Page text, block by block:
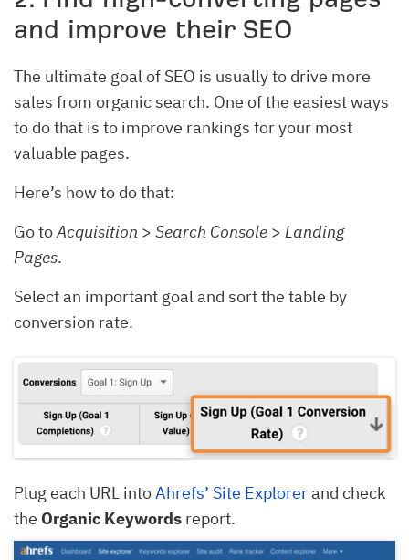
and improve their SEO
The ultimate goal of SEO is usually to drive more
sales from organic search. One of the easiest ways
to do that is to improve rankings for your most
valuable pages.
Here’s how to do that:
Go toAcquisition > Search Console > Landing
Pages.
Select an important goal and sort the table by
conversion rate.
Plug each URL intoAhrefs’ Site Explorerand check
the Organic Keywords report.